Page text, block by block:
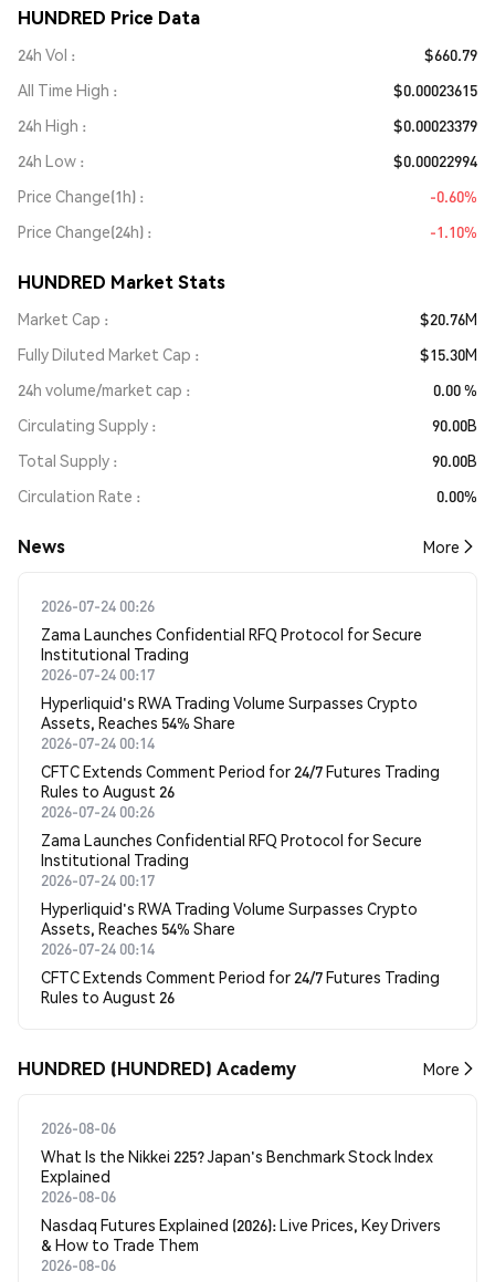
HUNDRED Price Data
24h Vol
$660.79
All Time High
$0.00023615
24h High
$0.00023379
24h Low
$0.00022994
Price Change(1h)
-0.60%
Price Change(24h)
-1.10%
HUNDRED Market Stats
Market Cap
$20.76M
Fully Diluted Market Cap
$15.30M
24h volume/market cap
0.00 %
Circulating Supply
90.00B
Total Supply
90.00B
Circulation Rate
0.00%
News More
2026-07-24 00:26
Zama Launches Confidential RFQ Protocol for Secure
Institutional Trading
2026-07-24 00:17
Hyperliquid's RWA Trading Volume Surpasses Crypto
Assets, Reaches 54% Share
2026-07-24 00:14
CFTC Extends Comment Period for 24/7 Futures Trading
Rules to August 26
2026-07-24 00:26
Zama Launches Confidential RFQ Protocol for Secure
Institutional Trading
2026-07-24 00:17
Hyperliquid's RWA Trading Volume Surpasses Crypto
Assets, Reaches 54% Share
2026-07-24 00:14
CFTC Extends Comment Period for 24/7 Futures Trading
Rules to August 26
HUNDRED (HUNDRED) Academy More
2026-08-06
What Is the Nikkei 225? Japan's Benchmark Stock Index
Explained
2026-08-06
Nasdaq Futures Explained (2026): Live Prices, Key Drivers
& How to Trade Them
2026-08-06